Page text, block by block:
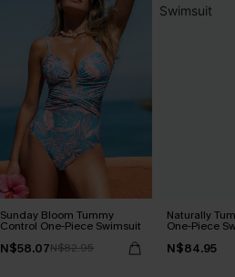
Sunday Bloom Tummy
Control One-Piece Swimsuit
N$58.07N$82.95
Naturally
One-Piece
N$84.95